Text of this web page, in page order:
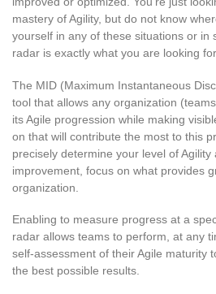
mastery of Agility, but do not know
yourself in any of these situations or in
radar is exactly what you are looking
The MID (Maximum Instantaneous
tool that allows any organization
its Agile progression while making
on that will contribute the most to this
precisely determine your level of
improvement, focus on what provides
organization.
Enabling to measure progress at a
radar allows teams to perform, at any
self-assessment of their Agile maturity
the best possible results.